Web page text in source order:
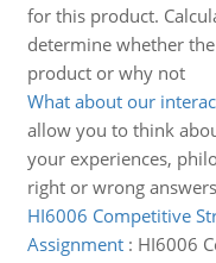
for this product.
determine whether
product or why not
What about our
allow you to think
your experiences,
right or wrong
HI6006 Competitive
Assignment: HI6006